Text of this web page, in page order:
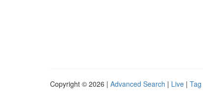
Copyright © 2026 | Advanced Search | Live |